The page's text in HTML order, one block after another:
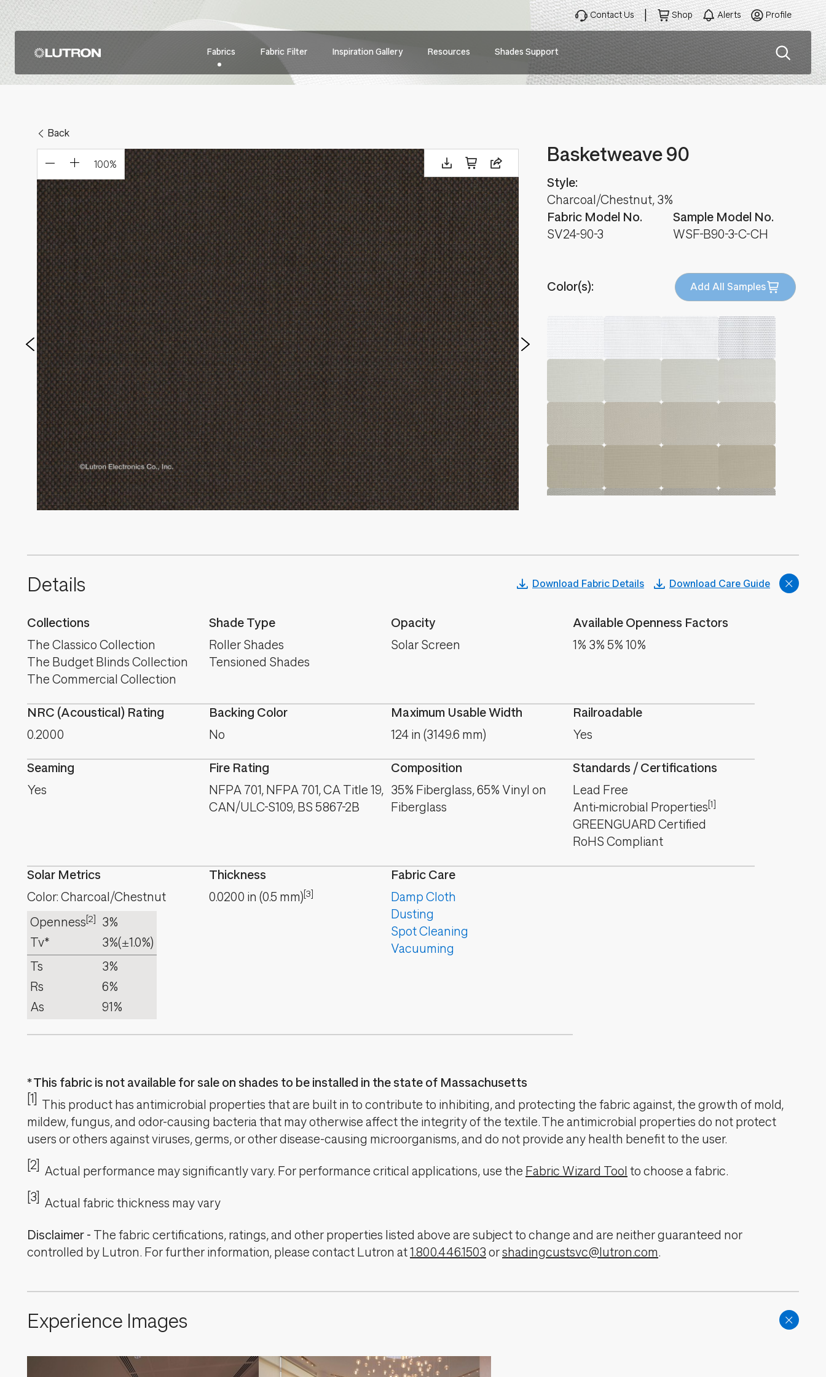
Main
navigation
Fabrics Fabric Filter Inspiration Gallery Resources Shades Support
Contact Us Shop Alerts Profile
100%
Back
Basketweave 90
Fabric Model No.
SV24-90-3
Style:
Charcoal/Chestnut, 3%
Sample Model No.
WSF-B90-3-C-CH
Color(s): Add All Samples
Details Download Fabric Details Download Care Guide
Collections
The Classico Collection
The Budget Blinds Collection
The Commercial Collection
Shade Type
Roller Shades
Tensioned Shades
Opacity
Solar Screen
Available Openness Factors
1% 3% 5% 10%
NRC (Acoustical) Rating
0.2000
Backing Color
No
Maximum Usable Width
124 in (3149.6 mm)
Railroadable
Yes
Seaming
Yes
Fire Rating
NFPA 701, NFPA 701, CA Title 19,
CAN/ULC-S109, BS 5867-2B
Composition
35% Fiberglass, 65% Vinyl on
Fiberglass
Standards / Certifications
Lead Free
Anti-microbial Properties[1]
GREENGUARD Certified
RoHS Compliant
Solar Metrics
Color: Charcoal/Chestnut
Openness[2]
3%
Tv*
3%(±1.0%)
Ts
3%
Rs
6%
As
91%
Thickness
0.0200 in (0.5 mm)[3]
Fabric Care
Damp Cloth
Dusting
Spot Cleaning
Vacuuming
This fabric is not available for sale on shades to be installed in the state of Massachusetts
[1]
This product has antimicrobial properties that are built in to contribute to inhibiting, and protecting the fabric against, the growth of mold,
mildew, fungus, and odor-causing bacteria that may otherwise affect the integrity of the textile. The antimicrobial properties do not protect
users or others against viruses, germs, or other disease-causing microorganisms, and do not provide any health benefit to the user.
[2]
Actual performance may significantly vary. For performance critical applications, use the Fabric Wizard Tool to choose a fabric.
[3]
Actual fabric thickness may vary
Disclaimer - The fabric certifications, ratings, and other properties listed above are subject to change and are neither guaranteed nor
controlled by Lutron. For further information, please contact Lutron at1.800.446.1503 orshadingcustsvc@lutron.com.
Experience Images